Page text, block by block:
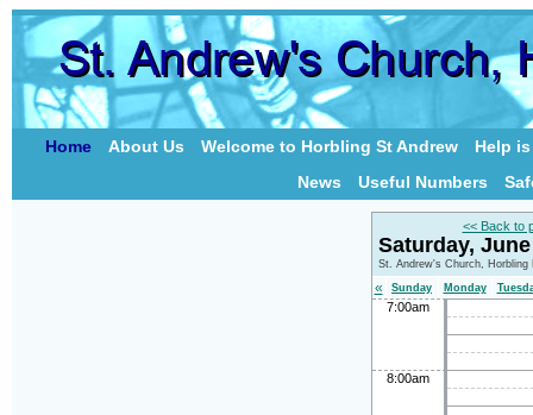
Home About Us Welcome to Horbling St Andrew
Help
News
Useful Numbers
<< Back to
Saturday,
St. Andrew's Church, Horbling
« Sunday Monday
7:00am
8:00am